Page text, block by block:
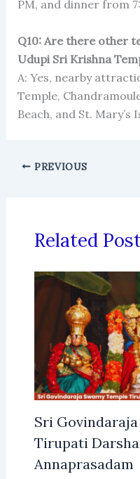
PM, and dinner from
Q10: Are there other
Udupi Sri Krishna
A: Yes, nearby
Temple,
Beach, and St. Mary’s
PREVIOUS
Related
Sri
Tirupati
Annaprasadam